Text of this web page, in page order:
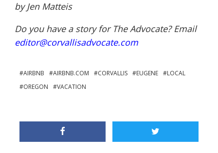
by Jen Matteis
Do you have a story for The Advocate? Email
editor@corvallisadvocate.com
AIRBNB AIRBNB.COM CORVALLIS EUGENE
LOCAL
OREGON
VACATION